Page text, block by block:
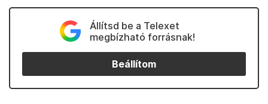
Állítsd be a Telexet
megbízható forrásnak!
Beállítom